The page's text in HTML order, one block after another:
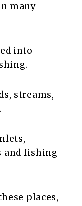
many
into
streams,
and fishing
places,